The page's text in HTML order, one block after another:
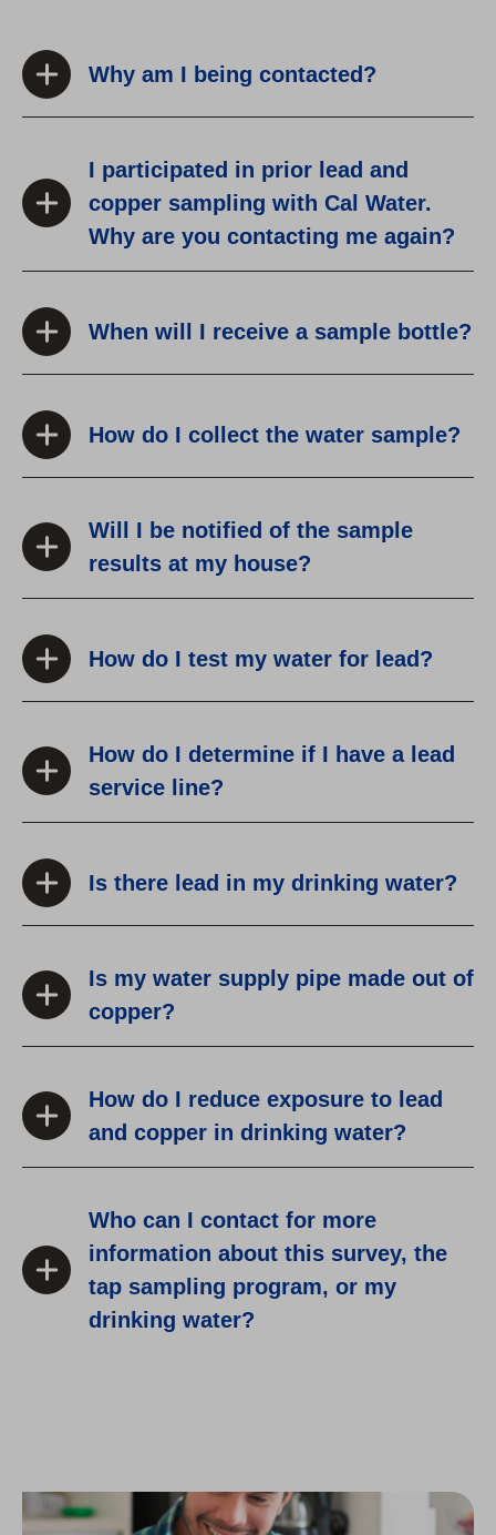
Why am I being contacted?
I participated in prior lead and
copper sampling with Cal Water.
Why are you contacting me again?
When will I receive a sample bottle?
How do I collect the water sample?
Will I be notified of the sample
results at my house?
How do I test my water for lead?
How do I determine if I have a lead
service line?
Is there lead in my drinking water?
Is my water supply pipe made out of
copper?
How do I reduce exposure to lead
and copper in drinking water?
Who can I contact for more
information about this survey, the
tap sampling program, or my
drinking water?